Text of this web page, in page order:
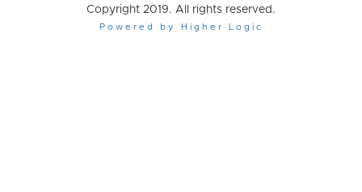
Copyright 2019. All rights reserved.
Powered by Higher Logic